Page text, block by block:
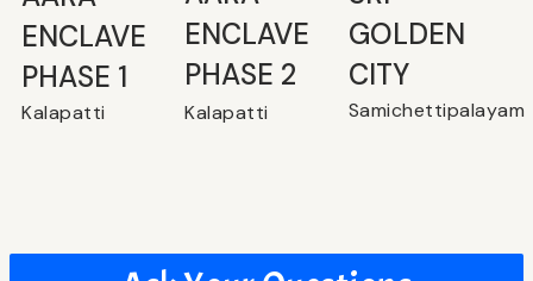
ENCLAVE
PHASE 1
Kalapatti
ENCLAVE
PHASE 2
Kalapatti
GOLDEN
CITY
Samichettipalayam